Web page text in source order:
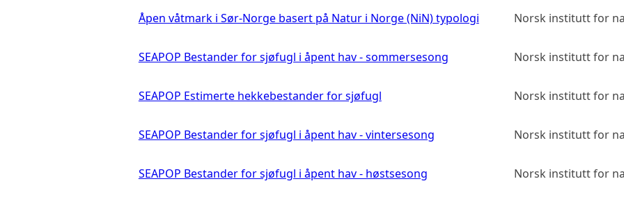
Åpen våtmark i Sør-Norge basert på Natur i Norge (NiN) typologi Norsk institutt for
SEAPOP Bestander for sjøfugl i åpent hav - sommersesong Norsk institutt for
SEAPOP Estimerte hekkebestander for sjøfugl Norsk institutt for
SEAPOP Bestander for sjøfugl i åpent hav - vintersesong Norsk institutt for
SEAPOP Bestander for sjøfugl i åpent hav - høstsesong Norsk institutt for